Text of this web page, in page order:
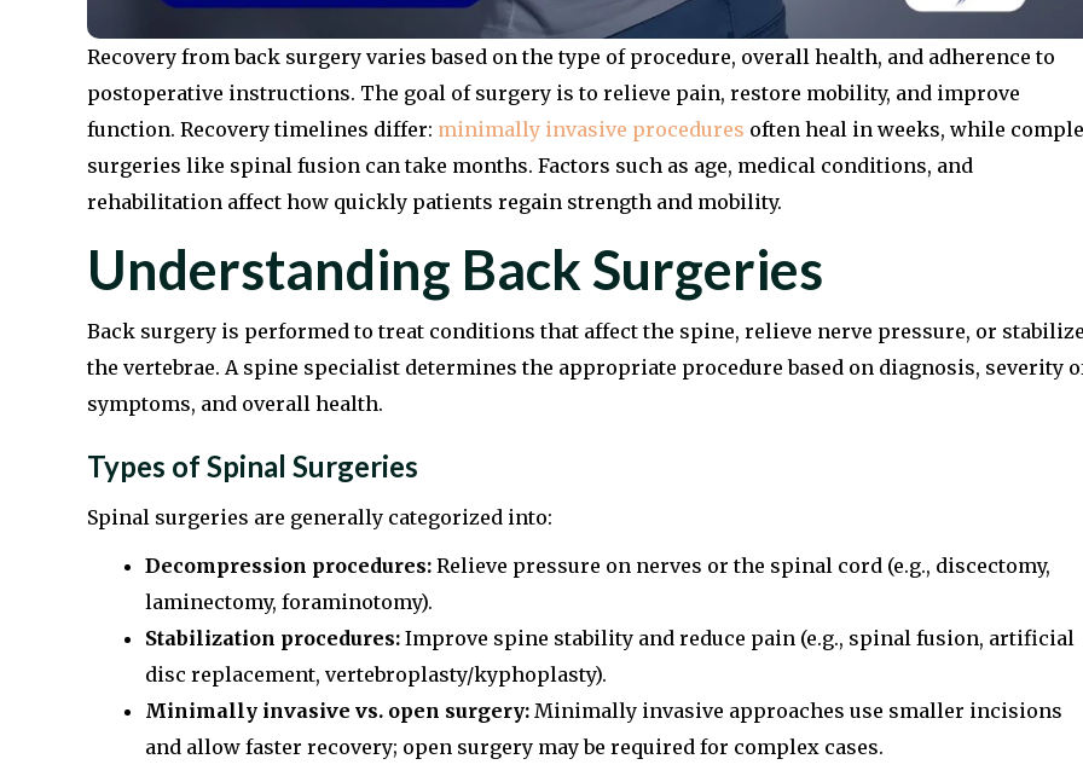
Recovery from back surgery varies based on the type of procedure, overall health, and adherence to
postoperative instructions. The goal of surgery is to relieve pain, restore mobility, and improve
function. Recovery timelines differ: minimally invasive procedures often heal in weeks, while
surgeries like spinal fusion can take months. Factors such as age, medical conditions, and
rehabilitation affect how quickly patients regain strength and mobility.
Understanding Back Surgeries
Back surgery is performed to treat conditions that affect the spine, relieve nerve pressure, or
the vertebrae. A spine specialist determines the appropriate procedure based on diagnosis, severity
symptoms, and overall health.
Types of Spinal Surgeries
Spinal surgeries are generally categorized into:
Decompression procedures: Relieve pressure on nerves or the spinal cord (e.g., discectomy,
laminectomy, foraminotomy).
Stabilization procedures: Improve spine stability and reduce pain (e.g., spinal fusion, artificial
disc replacement, vertebroplasty/kyphoplasty).
Minimally invasive vs. open surgery: Minimally invasive approaches use smaller incisions
and allow faster recovery; open surgery may be required for complex cases.